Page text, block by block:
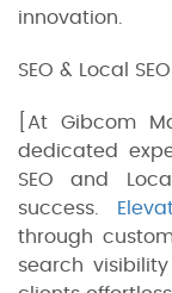
innovation.
SEO & Local
[At Gibcom
dedicated
SEO and
success.
through
search